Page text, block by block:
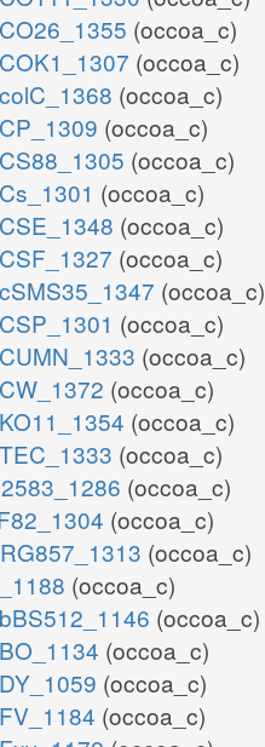
(occoa_c)
(occoa_c)
(occoa_c)
(occoa_c)
(occoa_c)
(occoa_c)
(occoa_c)
(occoa_c)
(occoa_c)
(occoa_c)
(occoa_c)
(occoa_c)
(occoa_c)
(occoa_c)
(occoa_c)
(occoa_c)
(occoa_c)
(occoa_c)
(occoa_c)
(occoa_c)
(occoa_c)
(occoa_c)